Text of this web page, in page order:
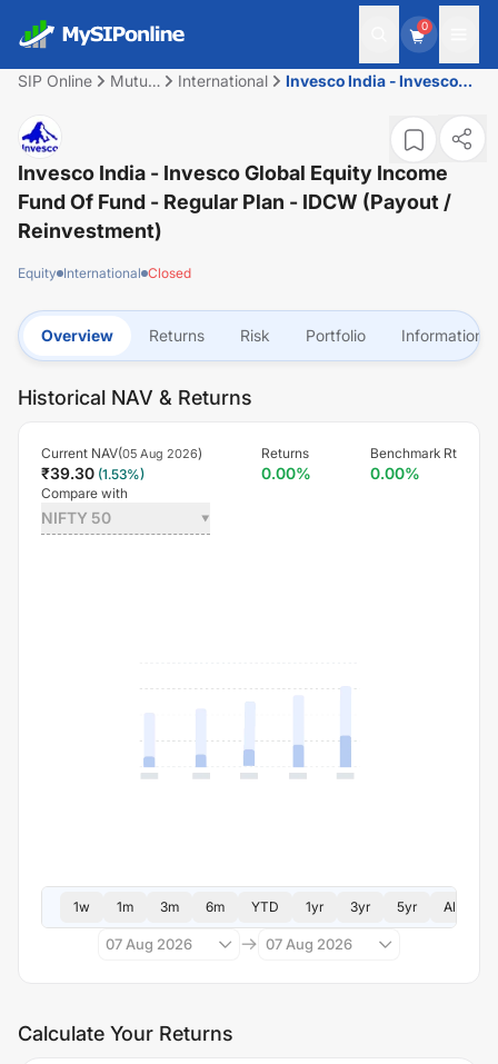
0
SIP Online
Mutual
International
Invesco India - Invesco
Fund of Fund - Regular
Plan - IDCW (Payout /
Reinvestment)
Invesco India - Invesco Global Equity Income
Fund Of Fund - Regular Plan - IDCW (Payout /
Reinvestment)
Equity International Closed
Overview Returns Risk Portfolio Information
Historical NAV & Returns
Current NAV(05 Aug 2026)
₹39.30 (1.53%)
Returns
0.00%
Benchmark Rt
0.00%
Compare with
NIFTY 50
1w 1m 3m 6m YTD 1yr 3yr 5yr All
07 Aug 2026 07 Aug 2026
Calculate Your Returns